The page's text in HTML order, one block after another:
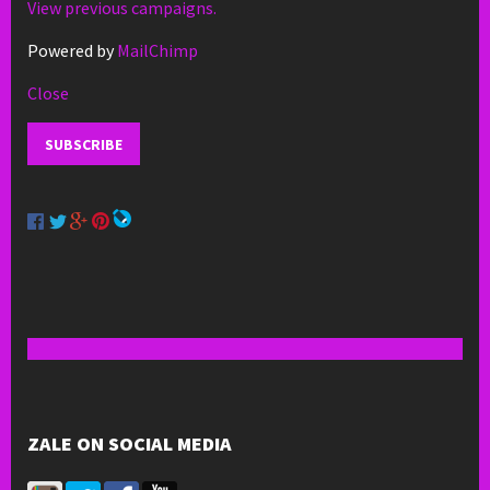
View previous campaigns.
Powered byMailChimp
Close
ZALE ON SOCIAL MEDIA